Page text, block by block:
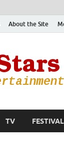
About the Site
TV